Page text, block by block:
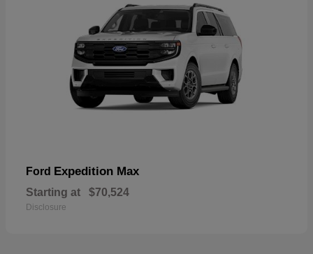
Ford Expedition Max
Starting at $70,524
Disclosure